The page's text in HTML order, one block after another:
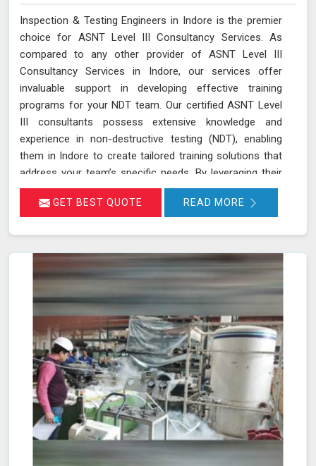
Inspection & Testing Engineers in Indore is the premier
choice for ASNT Level III Consultancy Services. As
compared to any other provider of ASNT Level III
Consultancy Services in Indore, our services offer
invaluable support in developing effective training
programs for your NDT team. Our certified ASNT Level
III consultants possess extensive knowledge and
experience in non-destructive testing (NDT), enabling
them in Indore to create tailored training solutions that
address your team’s specific needs. By leveraging their
expertise in Indore, we ensure that your personnel are
well-trained in the latest NDT techniques and best
conditions. Our expertise in developing training programs
and optimizing NDT techniques ensures that your team
and equipment in Indore are at the forefront of industry
standards.
GET BEST QUOTE READ MORE